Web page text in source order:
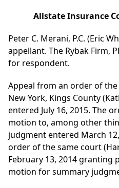
Allstate Insurance
Peter C. Merani, P.C. (Eric
appellant. The Rybak Firm,
for respondent.
Appeal from an order of
New York, Kings County
entered July 16, 2015. The
motion to, among other
judgment entered March
order of the same court
February 13, 2014 granting
motion for summary